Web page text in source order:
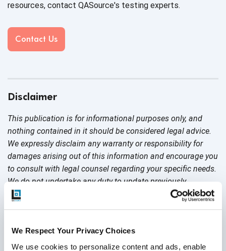
We Respect Your Privacy Choices
We use cookies to personalize content and ads, enable
resources, contact QASource's testing experts.
Contact Us
Disclaimer
This publication is for informational purposes only, and
nothing contained in it should be considered legal advice.
We expressly disclaim any warranty or responsibility for
damages arising out of this information and encourage you
to consult with legal counsel regarding your specific needs.
We do not undertake any duty to update previously
posted materials.
Share: